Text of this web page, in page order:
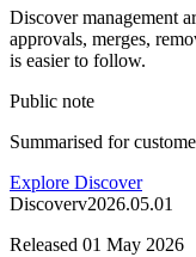
Discover management
approvals, merges,
is easier to follow.
Public note
Summarised for
Explore Discover
Discoverv2026.05.01
Released 01 May 2026